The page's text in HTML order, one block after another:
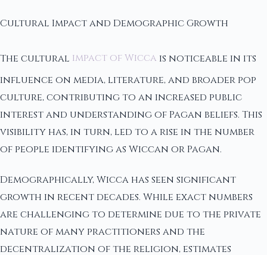
Cultural Impact and Demographic Growth
The cultural impact of Wicca is noticeable in its
influence on media, literature, and broader pop
culture, contributing to an increased public
interest and understanding of Pagan beliefs. This
visibility has, in turn, led to a rise in the number
of people identifying as Wiccan or Pagan.
Demographically, Wicca has seen significant
growth in recent decades. While exact numbers
are challenging to determine due to the private
nature of many practitioners and the
decentralization of the religion, estimates